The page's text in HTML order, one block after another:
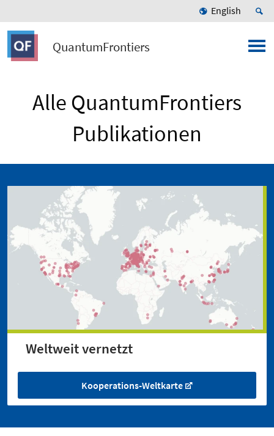
English
QuantumFrontiers
Alle QuantumFrontiers
Publikationen
Weltweit vernetzt
Kooperations-Weltkarte